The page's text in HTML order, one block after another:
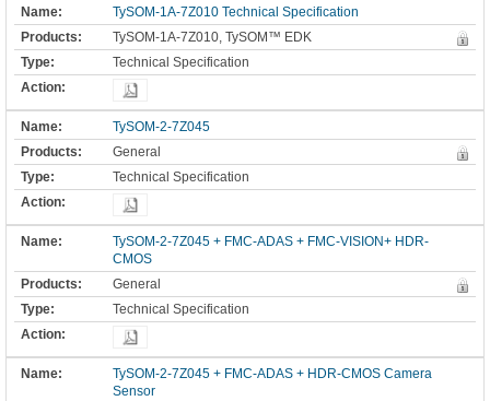
TySOM-1A-7Z010 Technical Specification
TySOM-1A-7Z010, TySOM™ EDK
Technical Specification
TySOM-2-7Z045
General
Technical Specification
TySOM-2-7Z045 + FMC-ADAS + FMC-VISION+ HDR-
CMOS
General
Technical Specification
TySOM-2-7Z045 + FMC-ADAS + HDR-CMOS Camera
Sensor